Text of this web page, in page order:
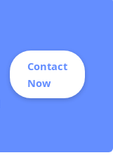
Contact
Now